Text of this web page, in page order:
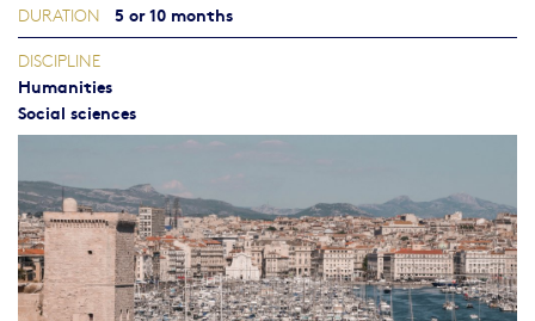
DURATION 5 or 10 months
DISCIPLINE
Humanities
Social sciences